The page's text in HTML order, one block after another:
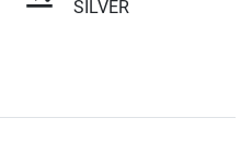
SILVER